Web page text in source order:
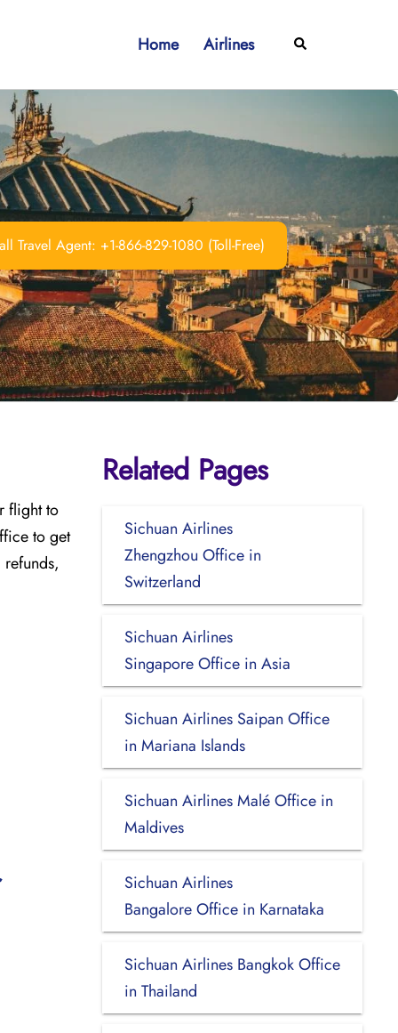
Home Airlines Search
Travel Agent: +1-866-829-1080 (Toll-Free)
flight to
to get
Related Pages
Sichuan Airlines
Zhengzhou Office in
Switzerland
Sichuan Airlines
Singapore Office in Asia
Sichuan Airlines Saipan Office
in Mariana Islands
Sichuan Airlines Malé Office in
Maldives
Sichuan Airlines
Bangalore Office in Karnataka
Sichuan Airlines Bangkok Office
in Thailand